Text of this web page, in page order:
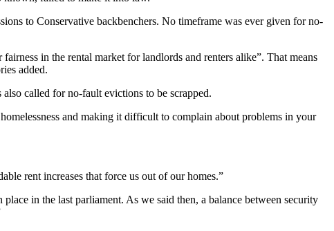
to Conservative backbenchers. No timeframe was ever given for no-
in the rental market for landlords and renters alike”. That means
added.
called for no-fault evictions to be scrapped.
and making it difficult to complain about problems in your
rent increases that force us out of our homes.”
in the last parliament. As we said then, a balance between security